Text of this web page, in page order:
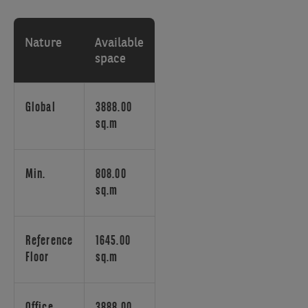
the
international
Brussels,
has
which
the
present
Nature
Available
space
Global
3888.00
sq.m
Min.
808.00
sq.m
Reference
Floor
1645.00
sq.m